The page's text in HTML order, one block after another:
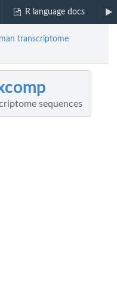
R language docs
transcriptome
sequences